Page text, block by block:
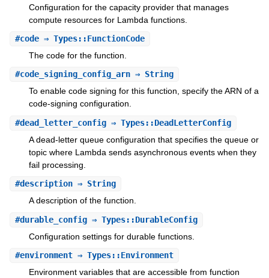
Configuration for the capacity provider that manages
compute resources for Lambda functions.
#code⇒ Types::FunctionCode
The code for the function.
#code_signing_config_arn⇒ String
To enable code signing for this function, specify the ARN of a
code-signing configuration.
#dead_letter_config⇒ Types::DeadLetterConfig
A dead-letter queue configuration that specifies the queue or
topic where Lambda sends asynchronous events when they
fail processing.
#description⇒ String
A description of the function.
#durable_config⇒ Types::DurableConfig
Configuration settings for durable functions.
#environment⇒ Types::Environment
Environment variables that are accessible from function